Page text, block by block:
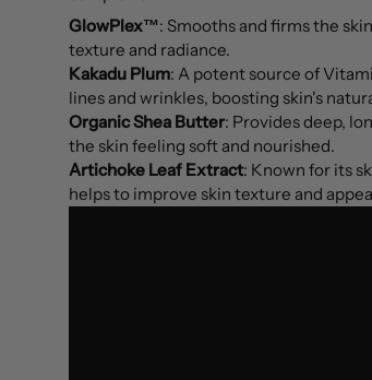
GlowPlex™: Smooths and firms the
texture and radiance.
Kakadu Plum: A potent source of
lines and wrinkles, boosting skin's
Organic Shea Butter: Provides deep,
the skin feeling soft and nourished.
Artichoke Leaf Extract: Known for its
helps to improve skin texture and